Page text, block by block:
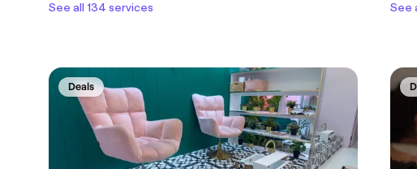
See all 134 services
See
Deals